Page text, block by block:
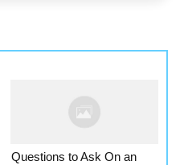
Questions to Ask On an